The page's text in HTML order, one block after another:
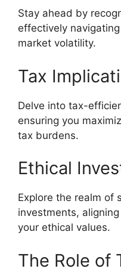
Stay ahead by
effectively
market volatility.
Tax
Delve into tax-
ensuring you
tax burdens.
Ethical
Explore the realm of
investments,
your ethical values.
The Role of